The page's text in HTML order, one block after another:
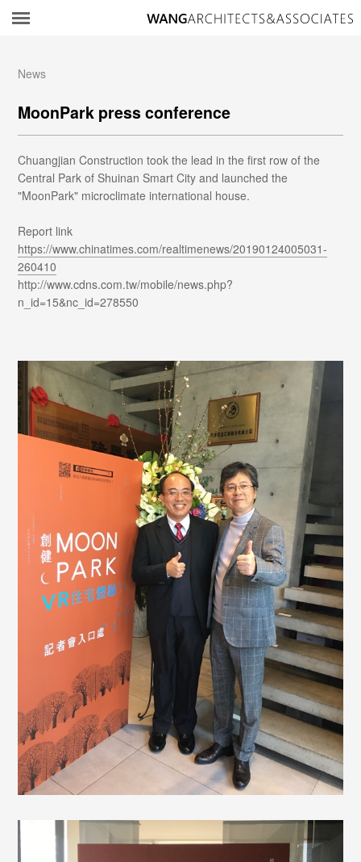
News
MoonPark press conference
Chuangjian Construction took the lead in the first row of the
Central Park of Shuinan Smart City and launched the
"MoonPark" microclimate international house.
Report link
https://www.chinatimes.com/realtimenews/20190124005031-
260410
http://www.cdns.com.tw/mobile/news.php?
n_id=15&nc_id=278550